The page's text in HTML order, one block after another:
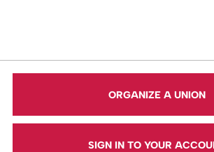
ORGANIZE A UNION
SIGN IN TO YOUR